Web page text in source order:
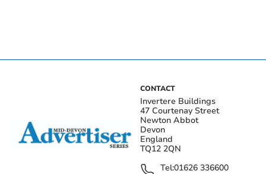
CONTACT
Invertere Buildings
47 Courtenay Street
Newton Abbot
Devon
England
TQ12 2QN
Tel:01626 336600